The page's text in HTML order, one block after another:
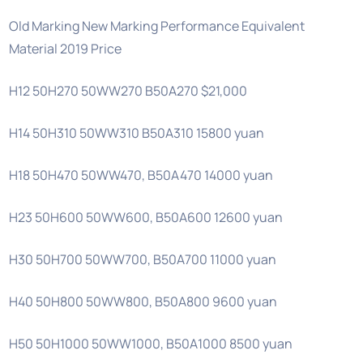
Old Marking New Marking Performance Equivalent
Material 2019 Price
H12 50H270 50WW270 B50A270 $21,000
H14 50H310 50WW310 B50A310 15800 yuan
H18 50H470 50WW470, B50A470 14000 yuan
H23 50H600 50WW600, B50A600 12600 yuan
H30 50H700 50WW700, B50A700 11000 yuan
H40 50H800 50WW800, B50A800 9600 yuan
H50 50H1000 50WW1000, B50A1000 8500 yuan